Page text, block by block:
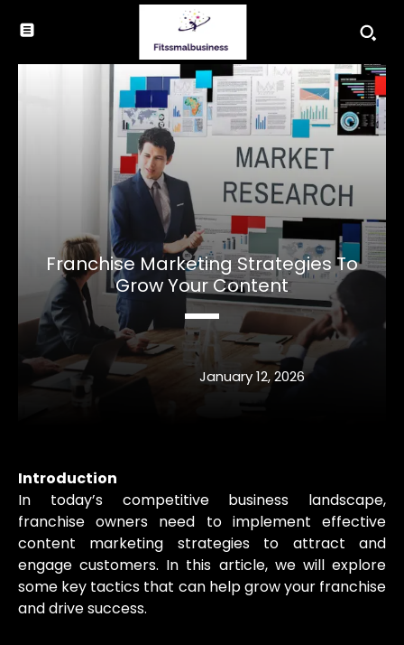
Franchise Marketing Strategies To
Grow Your Content
January 12, 2026
Introduction
In today’s competitive business landscape,
franchise owners need to implement effective
content marketing strategies to attract and
engage customers. In this article, we will explore
some key tactics that can help grow your franchise
and drive success.